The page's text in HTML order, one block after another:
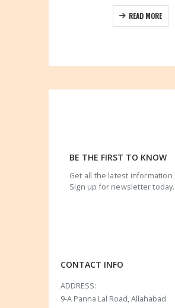
READ MORE
BE THE FIRST TO KNOW
Get all the latest information
Sign up for newsletter today.
CONTACT INFO
ADDRESS:
9-A Panna Lal Road, Allahabad